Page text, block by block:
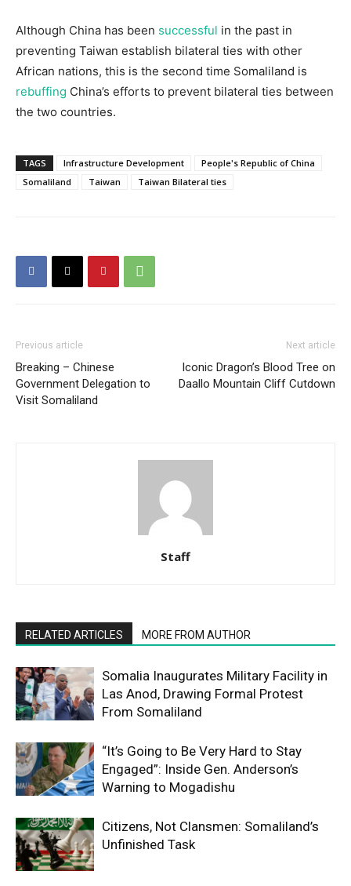
Although China has been successful in the past in
preventing Taiwan establish bilateral ties with other
African nations, this is the second time Somaliland is
rebuffing China’s efforts to prevent bilateral ties between
the two countries.
TAGS Infrastructure Development
People's Republic of China
Somaliland
Taiwan Taiwan Bilateral ties
Previous article
Breaking – Chinese
Government Delegation to
Visit Somaliland
Next article
Iconic Dragon’s Blood Tree on
Daallo Mountain Cliff Cutdown
Staff
RELATED ARTICLES MORE FROM AUTHOR
Somalia Inaugurates Military Facility in
Las Anod, Drawing Formal Protest
From Somaliland
“It’s Going to Be Very Hard to Stay
Engaged”: Inside Gen. Anderson’s
Warning to Mogadishu
Citizens, Not Clansmen: Somaliland’s
Unfinished Task